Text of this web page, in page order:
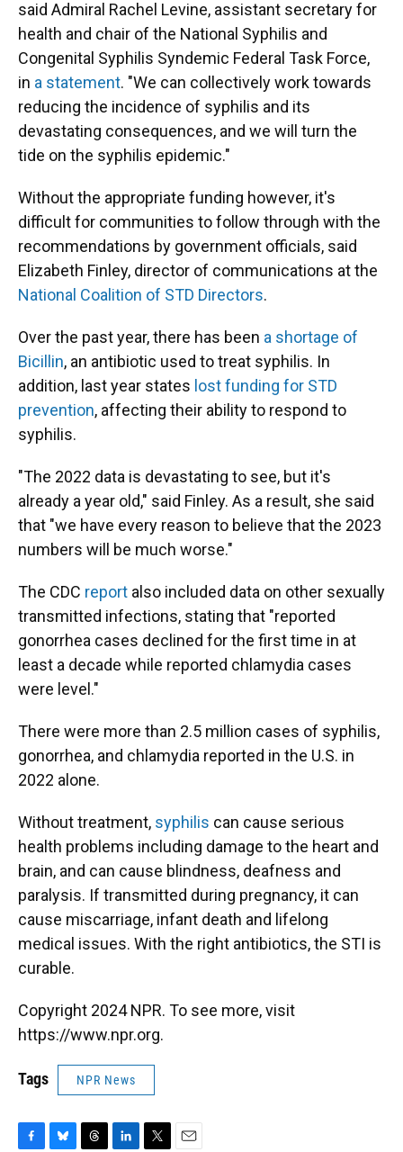
said Admiral Rachel Levine, assistant secretary for
health and chair of the National Syphilis and
Congenital Syphilis Syndemic Federal Task Force,
in a statement. "We can collectively work towards
reducing the incidence of syphilis and its
devastating consequences, and we will turn the
tide on the syphilis epidemic."
Without the appropriate funding however, it's
difficult for communities to follow through with the
recommendations by government officials, said
Elizabeth Finley, director of communications at the
National Coalition of STD Directors.
Over the past year, there has been a shortage of
Bicillin, an antibiotic used to treat syphilis. In
addition, last year states lost funding for STD
prevention, affecting their ability to respond to
syphilis.
"The 2022 data is devastating to see, but it's
already a year old," said Finley. As a result, she said
that "we have every reason to believe that the 2023
numbers will be much worse."
The CDC report also included data on other sexually
transmitted infections, stating that "reported
gonorrhea cases declined for the first time in at
least a decade while reported chlamydia cases
were level."
There were more than 2.5 million cases of syphilis,
gonorrhea, and chlamydia reported in the U.S. in
2022 alone.
Without treatment, syphilis can cause serious
health problems including damage to the heart and
brain, and can cause blindness, deafness and
paralysis. If transmitted during pregnancy, it can
cause miscarriage, infant death and lifelong
medical issues. With the right antibiotics, the STI is
curable.
Copyright 2024 NPR. To see more, visit
https://www.npr.org.
Tags NPR News